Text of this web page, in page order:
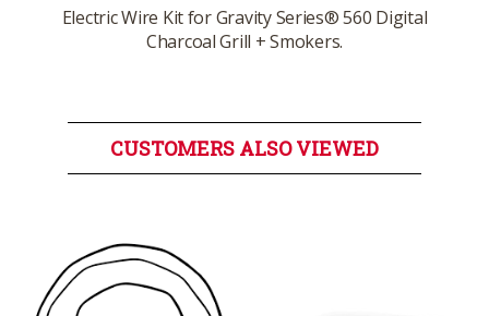
Electric Wire Kit for Gravity Series® 560 Digital
Charcoal Grill + Smokers.
CUSTOMERS ALSO VIEWED